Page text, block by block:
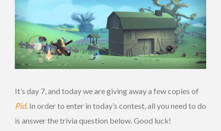
It’s day 7, and today we are giving away a few copies of
Pid. In order to enter in today’s contest, all you need to do
is answer the trivia question below. Good luck!